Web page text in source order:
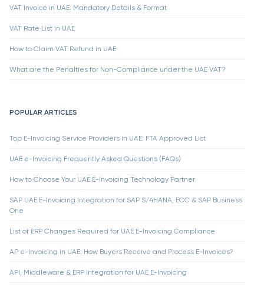
VAT Invoice in UAE: Mandatory Details & Format
VAT Rate List in UAE
How to Claim VAT Refund in UAE
What are the Penalties for Non-Compliance under the UAE VAT?
POPULAR ARTICLES
Top E-Invoicing Service Providers in UAE: FTA Approved List
UAE e-Invoicing Frequently Asked Questions (FAQs)
How to Choose Your UAE E-Invoicing Technology Partner
SAP UAE E-Invoicing Integration for SAP S/4HANA, ECC & SAP Business
One
List of ERP Changes Required for UAE E-Invoicing Compliance
AP e-Invoicing in UAE: How Buyers Receive and Process E-Invoices?
API, Middleware & ERP Integration for UAE E-Invoicing